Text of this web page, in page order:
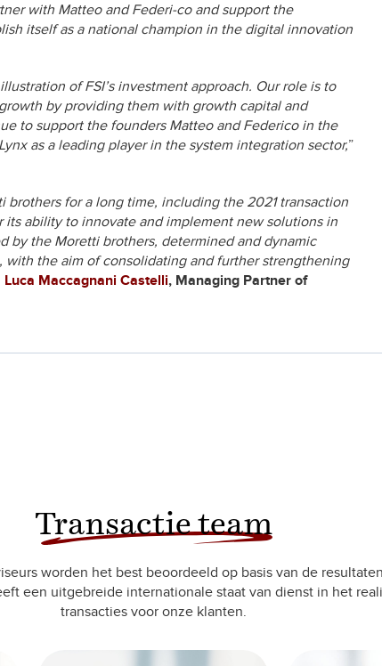
with Matteo and Federi-co and support the
itself as a national champion in the digital innovation
of FSI’s investment approach. Our role is to
by providing them with growth capital and
to support the founders Matteo and Federico in the
as a leading player in the system integration sector,”
for a long time, including the 2021 transaction
its ability to innovate and implement new solutions in
by the Moretti brothers, determined and dynamic
with the aim of consolidating and further strengthening
Luca Maccagnani Castelli, Managing Partner of
Transactie team
worden het best beoordeeld op basis van de
een uitgebreide internationale staat van dienst in het
transacties voor onze klanten.